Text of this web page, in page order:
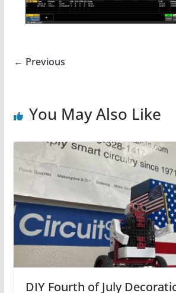
← Previous
You May Also Like
DIY Fourth of July